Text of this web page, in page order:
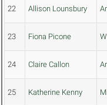
22 Allison Lounsbury
23 Fiona Picone
24 Claire Callon
25 Katherine Kenny